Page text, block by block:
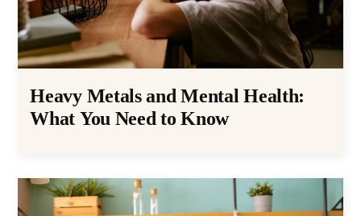
Heavy Metals and Mental Health:
What You Need to Know